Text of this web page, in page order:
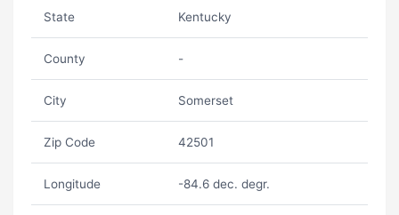
State Kentucky
County -
City Somerset
Zip Code 42501
Longitude -84.6 dec. degr.